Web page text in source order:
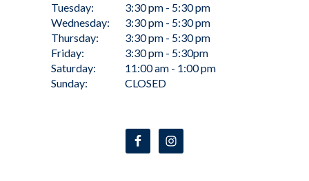
Tuesday:
Wednesday:
Thursday:
Friday:
Saturday:
Sunday:
3:30 pm - 5:30 pm
3:30 pm - 5:30 pm
3:30 pm - 5:30 pm
3:30 pm - 5:30pm
11:00 am - 1:00 pm
CLOSED